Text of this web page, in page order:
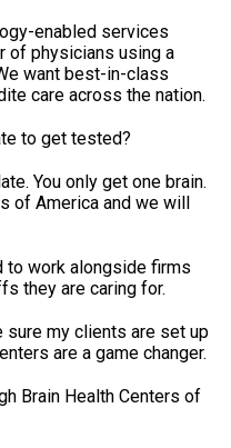
enabled services
of physicians using a
want best-in-class
care across the nation.
to get tested?
You only get one brain.
of America and we will
to work alongside firms
they are caring for.
sure my clients are set up
are a game changer.
Brain Health Centers of